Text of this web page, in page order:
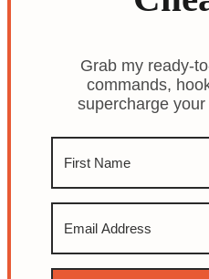
Grab my ready-
commands,
supercharge